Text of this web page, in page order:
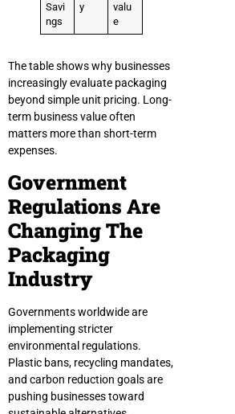
Savi
ngs
y
valu
e
The table shows why businesses
increasingly evaluate packaging
beyond simple unit pricing. Long-
term business value often
matters more than short-term
expenses.
Government
Regulations Are
Changing The
Packaging
Industry
Governments worldwide are
implementing stricter
environmental regulations.
Plastic bans, recycling mandates,
and carbon reduction goals are
pushing businesses toward